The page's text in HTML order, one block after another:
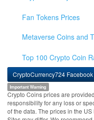
Fan Tokens Prices
Metaverse Coins and
Top 100 Crypto Coin
CryptoCurrency724
Important Warning
Crypto Coins prices are
responsibility for any loss or
of the data. The prices in the